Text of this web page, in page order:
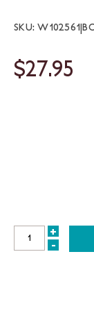
SKU:
$27.95
+
-